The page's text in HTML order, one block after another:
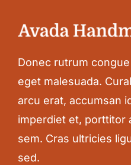
Donec rutrum
eget malesuada.
arcu erat, accumsan
imperdiet et, porttitor
sem. Cras ultricies
sed.